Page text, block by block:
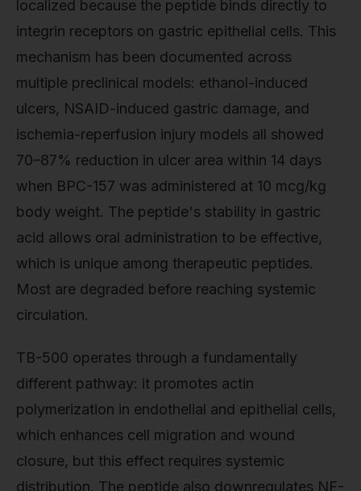
localized because the peptide binds directly to
integrin receptors on gastric epithelial cells. This
mechanism has been documented across
multiple preclinical models: ethanol-induced
ulcers, NSAID-induced gastric damage, and
ischemia-reperfusion injury models all showed
70–87% reduction in ulcer area within 14 days
when BPC-157 was administered at 10 mcg/kg
body weight. The peptide's stability in gastric
acid allows oral administration to be effective,
which is unique among therapeutic peptides.
Most are degraded before reaching systemic
circulation.
TB-500 operates through a fundamentally
different pathway: it promotes actin
polymerization in endothelial and epithelial cells,
which enhances cell migration and wound
closure, but this effect requires systemic
distribution. The peptide also downregulates NF-